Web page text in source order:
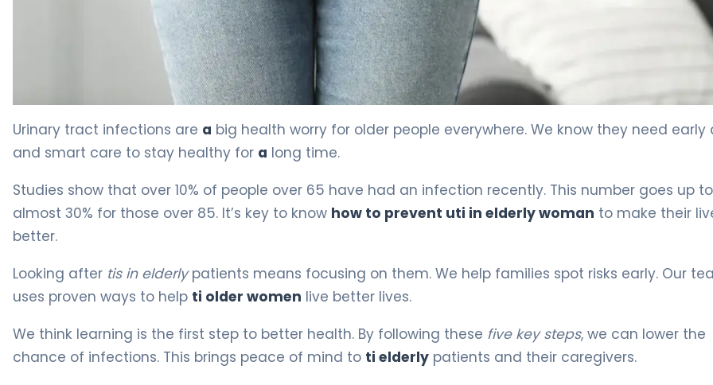
Urinary tract infections are a big health worry for older people everywhere. We know they need early
and smart care to stay healthy for a long time.
Studies show that over 10% of people over 65 have had an infection recently. This number goes up to
almost 30% for those over 85. It’s key to know how to prevent uti in elderly woman to make their
better.
Looking after tis in elderlypatients means focusing on them. We help families spot risks early. Our
uses proven ways to help ti older women live better lives.
We think learning is the first step to better health. By following these five key steps, we can lower the
chance of infections. This brings peace of mind to ti elderly patients and their caregivers.